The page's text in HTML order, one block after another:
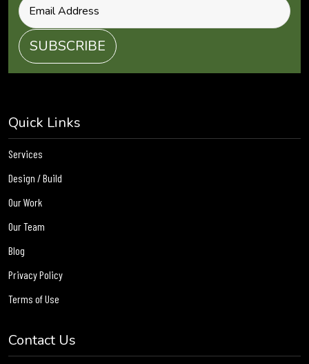
Quick Links
Services
Design / Build
Our Work
Our Team
Blog
Privacy Policy
Terms of Use
Contact Us